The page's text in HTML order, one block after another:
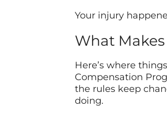
Your injury
What
Here’s where
Compensation
the rules keep
doing.